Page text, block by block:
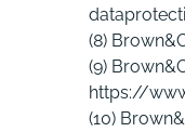
(8)
(9)
https://
(10)